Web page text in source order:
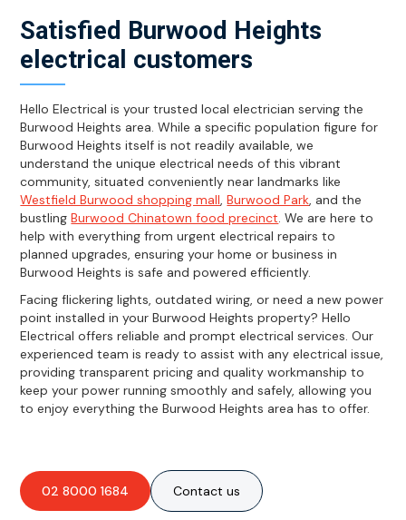
Satisfied Burwood Heights
electrical customers
Hello Electrical is your trusted local electrician serving the
Burwood Heights area. While a specific population figure for
Burwood Heights itself is not readily available, we
understand the unique electrical needs of this vibrant
community, situated conveniently near landmarks like
Westfield Burwood shopping mall,Burwood Park, and the
bustlingBurwood Chinatown food precinct. We are here to
help with everything from urgent electrical repairs to
planned upgrades, ensuring your home or business in
Burwood Heights is safe and powered efficiently.
Facing flickering lights, outdated wiring, or need a new power
point installed in your Burwood Heights property? Hello
Electrical offers reliable and prompt electrical services. Our
experienced team is ready to assist with any electrical issue,
providing transparent pricing and quality workmanship to
keep your power running smoothly and safely, allowing you
to enjoy everything the Burwood Heights area has to offer.
02 8000 1684 Contact us